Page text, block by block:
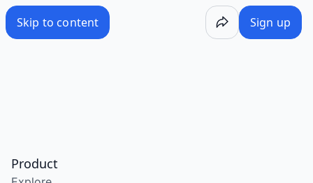
Skip to content Sign up
Product